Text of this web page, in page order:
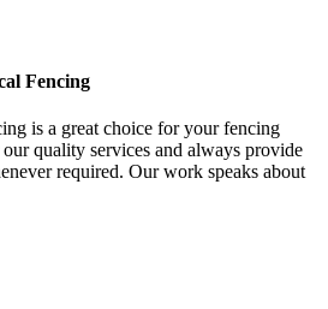
Fencing
is a great choice for your fencing
quality services and always provide
required. Our work speaks about